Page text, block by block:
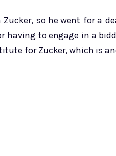
so he went for a
having to engage in a
for Zucker, which is